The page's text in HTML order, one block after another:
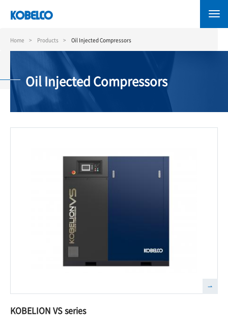
content
Home Products Oil Injected Compressors
Oil Injected Compressors
KOBELION VS series